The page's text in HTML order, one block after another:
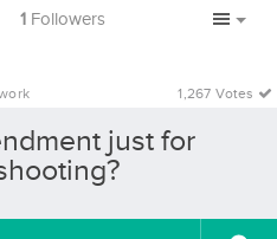
1 Followers
1,267 Votes
just for